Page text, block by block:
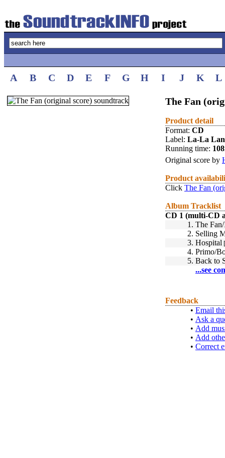
A B C D E F G H I J K L
The Fan
Product detail
Format: CD
Label: La-La
Running time:
Original score by
Product
Click The Fan
Album Tracklist
CD 1 (multi-CD
1. The
2. Selling
3. Hospital
4. Primo/
5. Back to
...see
Feedback
• Email
• Ask a
• Add
• Add
• Correct